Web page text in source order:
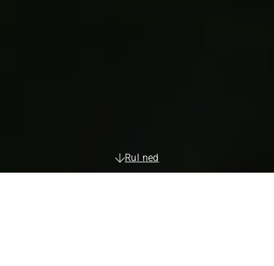
Rul ned